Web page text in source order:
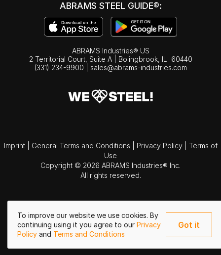
To improve our website we use cookies. By
continuing using it you agree to our Privacy
Policy and Terms and Conditions
Got it
ABRAMS STEEL GUIDE®:
ABRAMS Industries® US
2 Territorial Court, Suite A | Bolingbrook, IL
60440
(331) 234-9900
sales@abrams-industries.com
Imprint General Terms and Conditions Privacy Policy
Terms of
Use
Copyright © 2026 ABRAMS Industries® Inc.
All rights reserved.